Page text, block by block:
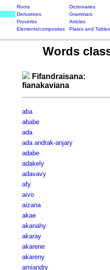
Roots
Dictionaries
Derivatives
Grammars
Proverbs
Articles
Elements/composites Plates and Tables
Words
Fifandraisana:
fianakaviana
aba
ababe
ada
ada andrak-anjary
adabe
adakely
adavavy
afy
aivo
aizana
akae
akanahy
akaray
akarene
akareny
amiandry